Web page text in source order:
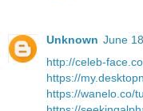
Unknown June
http://celeb-
https://
https://wanelo.co/